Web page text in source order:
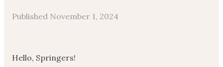
Published November 1, 2024
Hello, Springers!